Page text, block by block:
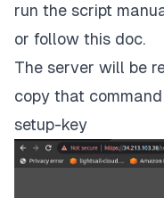
run the script
or follow this doc.
The server will be
copy that
setup-key